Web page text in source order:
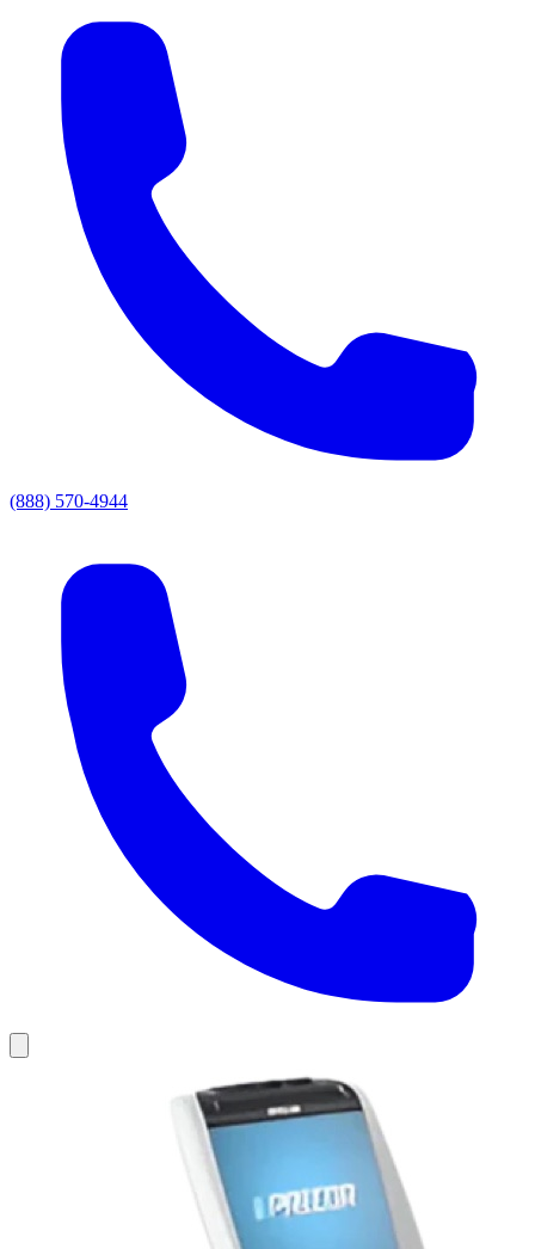
(888) 570-4944